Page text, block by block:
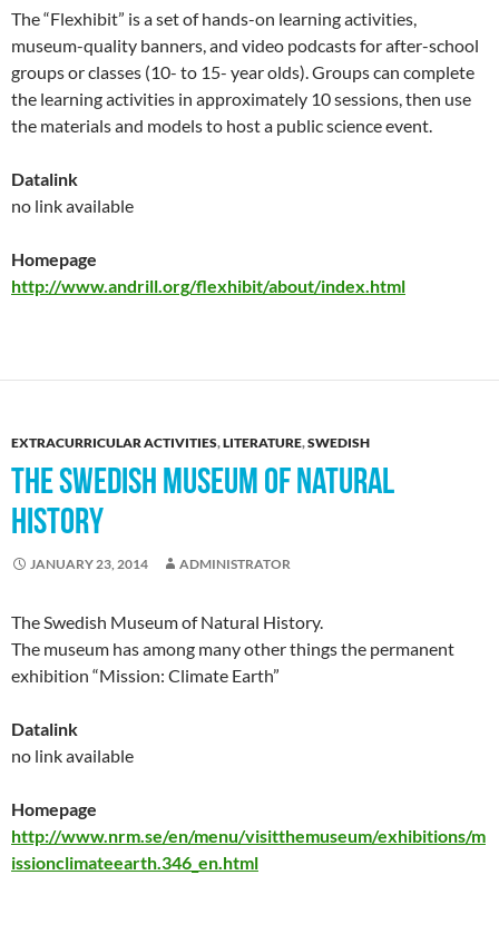
The “Flexhibit” is a set of hands-on learning activities,
museum-quality banners, and video podcasts for after-school
groups or classes (10- to 15- year olds). Groups can complete
the learning activities in approximately 10 sessions, then use
the materials and models to host a public science event.
Datalink
no link available
Homepage
http://www.andrill.org/flexhibit/about/index.html
EXTRACURRICULAR ACTIVITIES,LITERATURE,SWEDISH
THE SWEDISH MUSEUM OF NATURAL
HISTORY
JANUARY 23, 2014 ADMINISTRATOR
The Swedish Museum of Natural History.
The museum has among many other things the permanent
exhibition “Mission: Climate Earth”
Datalink
no link available
Homepage
http://www.nrm.se/en/menu/visitthemuseum/exhibitions/m
issionclimateearth.346_en.html